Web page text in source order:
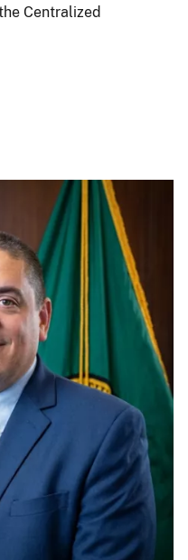
Centralized